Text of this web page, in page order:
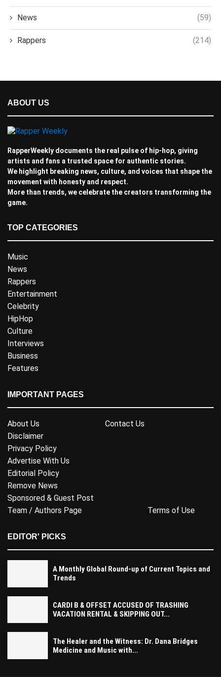
News (59)
Rappers (214)
ABOUT US
RapperWeekly documents the real pulse of hip-hop, giving
artists and fans a trusted space for authentic stories.
We highlight breaking news, culture, and voices that shape the
movement with honesty and respect.
More than trends, we celebrate the creators transforming the
game.
TOP CATEGORIES
Music
News
Rappers
Entertainment
Celebrity
HipHop
Culture
Interviews
Business
Features
IMPORTANT PAGES
About Us
Contact Us
Disclaimer
Privacy Policy
Advertise With Us
Editorial Policy
Remove News
Sponsored & Guest Post
Team / Authors Page
Terms of Use
EDITOR' PICKS
A Monthly Global Round-up of Current Topics and
Trends
CARDI B & OFFSET ACCUSED OF TRASHING
VACATION RENTAL & SKIPPING OUT...
The Healer and the Witness: Dr. Dana Bridges
Medicine and Music with...